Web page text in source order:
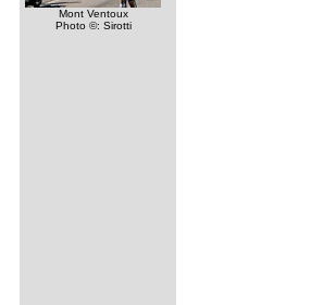
Mont Ventoux
Photo ©: Sirotti